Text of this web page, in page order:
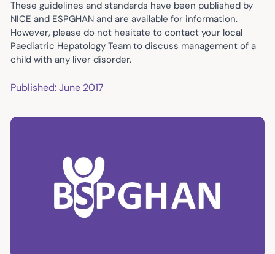
These guidelines and standards have been published by
NICE and ESPGHAN and are available for information.
However, please do not hesitate to contact your local
Paediatric Hepatology Team to discuss management of a
child with any liver disorder.
Published: June 2017